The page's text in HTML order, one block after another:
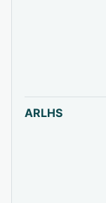
ARLHS